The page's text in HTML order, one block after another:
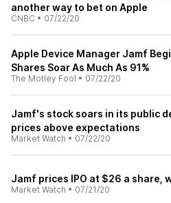
another way to bet on Apple
CNBC • 07/22/20
Apple Device Manager Jamf
Shares Soar As Much As 91%
The Motley Fool • 07/22/20
Jamf's stock soars in its public
prices above expectations
Market Watch • 07/22/20
Jamf prices IPO at $26 a share,
Market Watch • 07/21/20